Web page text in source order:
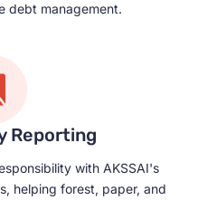
debt management.
Reporting
with AKSSAI's
helping forest, paper, and